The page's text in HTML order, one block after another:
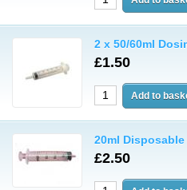
2 x 50/60ml
£1.50
20ml
£2.50